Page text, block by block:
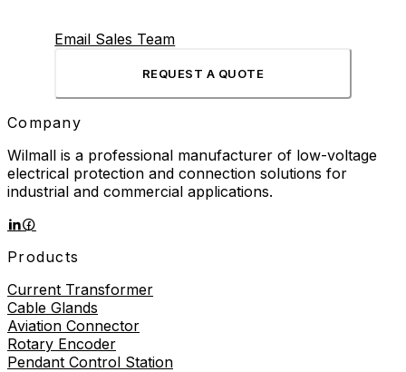
Email Sales Team
REQUEST A QUOTE
Company
Wilmall is a professional manufacturer of low-voltage
electrical protection and connection solutions for
industrial and commercial applications.
Products
Current Transformer
Cable Glands
Aviation Connector
Rotary Encoder
Pendant Control Station